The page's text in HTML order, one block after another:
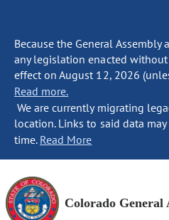
Because the General
any legislation enacted
effect on August 12, 2026
Read more.
We are currently migrating
location. Links to said data
time. Read More
Colorado General